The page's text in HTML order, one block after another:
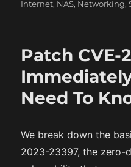
o
d
a
o
i
e
s
Internet, NAS, Networking,
Patch CVE-
Need To
We break down the
2023-23397, the zero-